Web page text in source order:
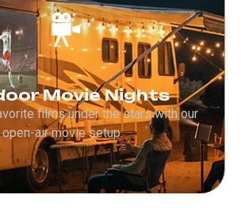
Movie Nights
films under the stars with our
open-air movie setup.